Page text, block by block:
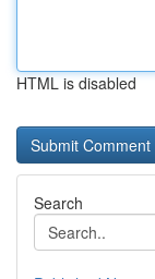
HTML is disabled
Search